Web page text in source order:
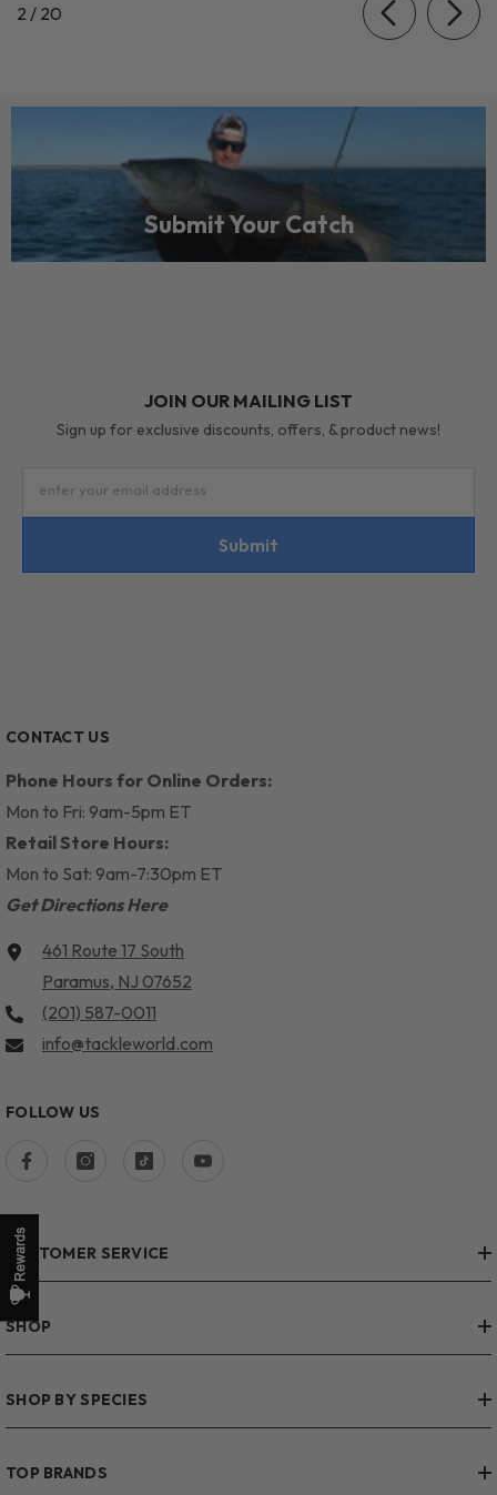
2 / of
20
Submit Your Catch
JOIN OUR MAILING LIST
Sign up for exclusive discounts, offers, & product news!
enter your email address
Submit
CONTACT US
Phone Hours for Online Orders:
Mon to Fri: 9am-5pm ET
Retail Store Hours:
Mon to Sat: 9am-7:30pm ET
Get Directions Here
461 Route 17 South
Paramus, NJ 07652
(201) 587-0011
info@tackleworld.com
FOLLOW US
CUSTOMER SERVICE
SHOP
SHOP BY SPECIES
TOP BRANDS